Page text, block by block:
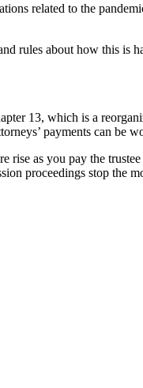
related to the
rules about how this
13, which is a
payments can be
as you pay the
proceedings stop the